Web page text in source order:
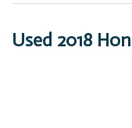
Used 2018